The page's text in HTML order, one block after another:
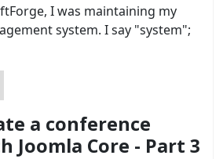
I was maintaining my
system. I say "system";
a conference
Joomla Core - Part 3